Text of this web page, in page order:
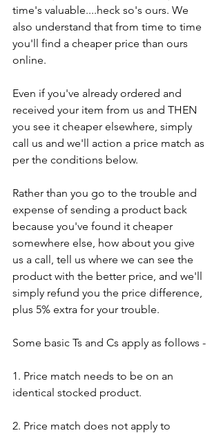
time's valuable....heck so's ours. We
also understand that from time to time
you'll find a cheaper price than ours
online.
Even if you've already ordered and
received your item from us and THEN
you see it cheaper elsewhere, simply
call us and we'll action a price match as
per the conditions below.
Rather than you go to the trouble and
expense of sending a product back
because you've found it cheaper
somewhere else, how about you give
us a call, tell us where we can see the
product with the better price, and we'll
simply refund you the price difference,
plus 5% extra for your trouble.
Some basic Ts and Cs apply as follows -
1. Price match needs to be on an
identical stocked product.
2. Price match does not apply to